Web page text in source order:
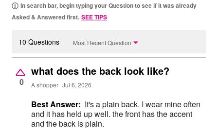
In search bar, begin typing your Question to see if it was already
Asked & Answered first. SEE TIPS
10 Questions Most Recent Question
0
what does the back look like?
A shopper Jul 6, 2026
Best Answer: It's a plain back. I wear mine often
and it has held up well. the front has the accent
and the back is plain.